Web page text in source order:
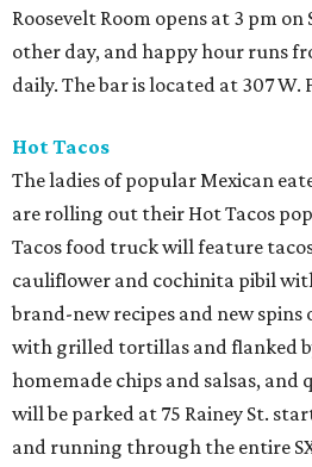
Roosevelt Room opens at 3 pm on
other day, and happy hour runs
daily. The bar is located at 307 W.
Hot Tacos
The ladies of popular Mexican
are rolling out their Hot Tacos
Tacos food truck will feature
cauliflower and cochinita pibil
brand-new recipes and new
with grilled tortillas and flanked
homemade chips and salsas, and
will be parked at 75 Rainey St.
and running through the entire